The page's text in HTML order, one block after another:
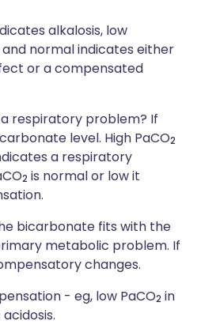
alkalosis, low
normal indicates either
or a compensated
respiratory problem? If
level. High PaCO2
a respiratory
2 is normal or low it
bicarbonate fits with the
metabolic problem. If
changes.
- eg, low PaCO2 in